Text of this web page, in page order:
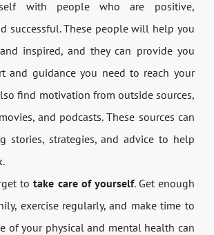
with people who are positive,
successful. These people will help you
inspired, and they can provide you
and guidance you need to reach your
find motivation from outside sources,
and podcasts. These sources can
stories, strategies, and advice to help
totake care of yourself. Get enough
exercise regularly, and make time to
of your physical and mental health can